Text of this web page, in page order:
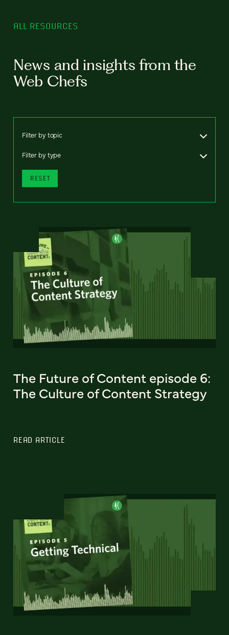
ALL RESOURCES
News and insights from the
Web Chefs
Filter by topic
Filter by type
RESET
The Future of Content episode 6:
The Culture of Content Strategy
READ ARTICLE